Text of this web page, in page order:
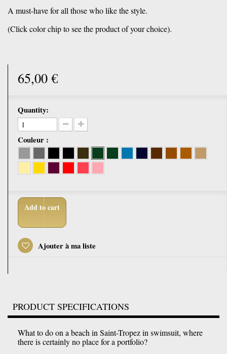
A must-have for all those who like the style.
(Click color chip to see the product of your choice).
65,00 €
Quantity:
Couleur :
Add to cart
Ajouter à ma liste
PRODUCT SPECIFICATIONS
What to do on a beach in Saint-Tropez in swimsuit, where
there is certainly no place for a portfolio?